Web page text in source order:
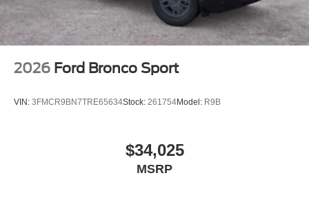
2026 Ford Bronco Sport
VIN: 3FMCR9BN7TRE65634Stock: 261754Model: R9B
$34,025
MSRP